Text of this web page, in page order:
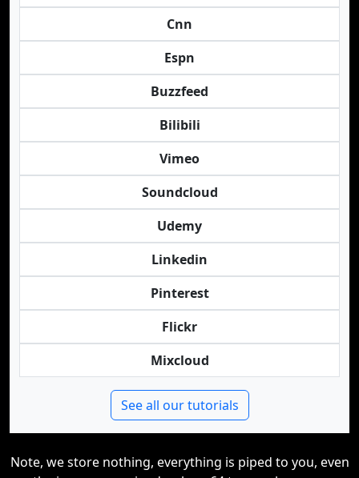
Cnn
Espn
Buzzfeed
Bilibili
Vimeo
Soundcloud
Udemy
Linkedin
Pinterest
Flickr
Mixcloud
See all our tutorials
Note, we store nothing, everything is piped to you, even